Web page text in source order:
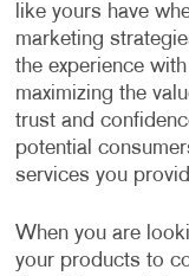
like yours have
marketing
the experience
maximizing the
trust and
potential
services you
When you are
your products to